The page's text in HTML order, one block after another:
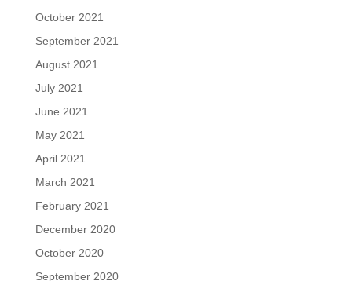
October 2021
September 2021
August 2021
July 2021
June 2021
May 2021
April 2021
March 2021
February 2021
December 2020
October 2020
September 2020